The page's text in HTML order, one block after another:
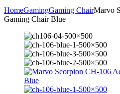
HomeGamingGaming ChairMarvo
Gaming Chair Blue